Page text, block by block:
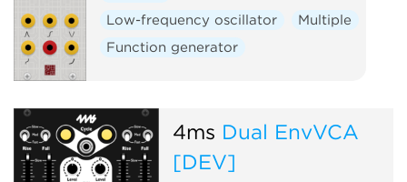
Low-frequency oscillator
Multiple
Function generator
4ms Dual EnvVCA
[DEV]